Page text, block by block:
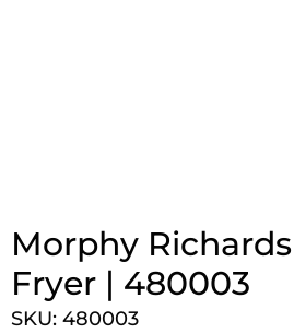
Morphy
Fryer | 480003
SKU: 480003